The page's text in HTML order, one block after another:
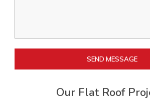
SEND MESSAGE
Our Flat Roof